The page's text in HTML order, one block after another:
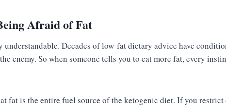
Afraid of Fat
understandable. Decades of low-fat dietary advice have
enemy. So when someone tells you to eat more fat, every
fat is the entire fuel source of the ketogenic diet. If you restrict